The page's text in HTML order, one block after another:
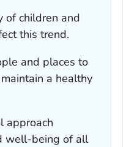
of children and
this trend.
and places to
a healthy
approach
well-being of all